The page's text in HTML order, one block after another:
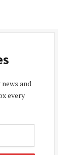
and
every